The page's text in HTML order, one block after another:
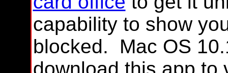
capability to show
blocked. Mac OS